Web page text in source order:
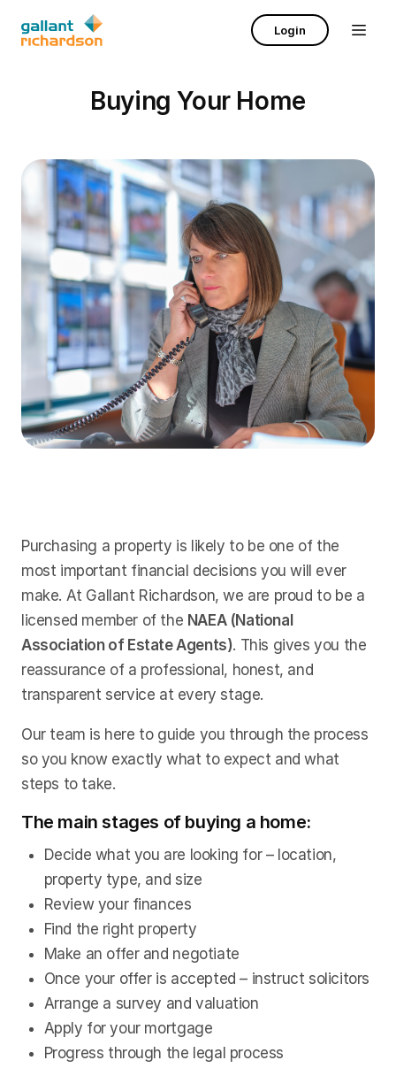
Login
Buying Your Home
Purchasing a property is likely to be one of the
most important financial decisions you will ever
make. At Gallant Richardson, we are proud to be a
licensed member of the NAEA (National
Association of Estate Agents). This gives you the
reassurance of a professional, honest, and
transparent service at every stage.
Our team is here to guide you through the process
so you know exactly what to expect and what
steps to take.
The main stages of buying a home:
Decide what you are looking for – location,
property type, and size
Review your finances
Find the right property
Make an offer and negotiate
Once your offer is accepted – instruct solicitors
Arrange a survey and valuation
Apply for your mortgage
Progress through the legal process